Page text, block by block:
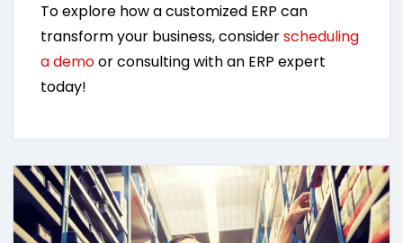
To explore how a customized ERP can
transform your business, considerscheduling
a demoor consulting with an ERP expert
today!